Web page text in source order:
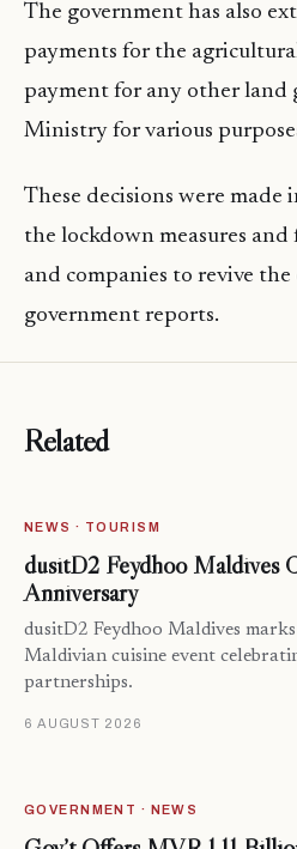
The government has also
payments for the
payment for any other land
Ministry for various
These decisions were
the lockdown measures
and companies to revive the
government reports.
Related
NEWS · TOURISM
dusitD2 Feydhoo Maldives
Anniversary
dusitD2 Feydhoo Maldives
Maldivian cuisine event
partnerships.
6 AUGUST 2026
GOVERNMENT · NEWS